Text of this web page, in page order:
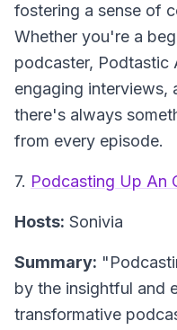
fostering a sense of
Whether you're a
podcaster, Podtastic
engaging interviews,
there's always
from every episode.
7. Podcasting Up An
Hosts: Sonivia
Summary:
by the insightful and
transformative